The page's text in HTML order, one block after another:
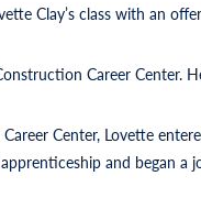
Clay’s class with an
Career
Center, Lovette
and began a